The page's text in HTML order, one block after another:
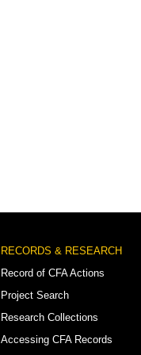
RECORDS & RESEARCH
Record of CFA Actions
Project Search
Research Collections
Accessing CFA Records